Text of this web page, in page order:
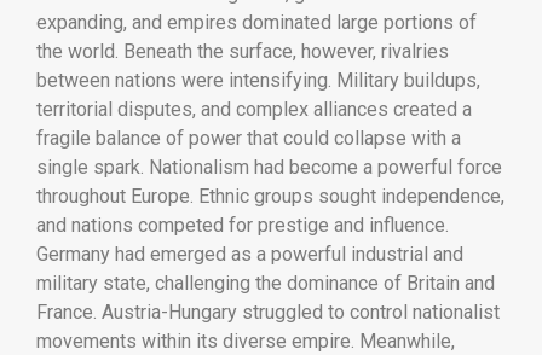
expanding, and empires dominated large portions of
the world. Beneath the surface, however, rivalries
between nations were intensifying. Military buildups,
territorial disputes, and complex alliances created a
fragile balance of power that could collapse with a
single spark. Nationalism had become a powerful force
throughout Europe. Ethnic groups sought independence,
and nations competed for prestige and influence.
Germany had emerged as a powerful industrial and
military state, challenging the dominance of Britain and
France. Austria-Hungary struggled to control nationalist
movements within its diverse empire. Meanwhile,